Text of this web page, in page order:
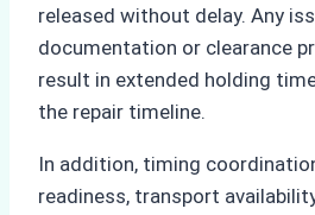
released without delay. Any
documentation or clearance
result in extended holding
the repair timeline.
In addition, timing
readiness, transport